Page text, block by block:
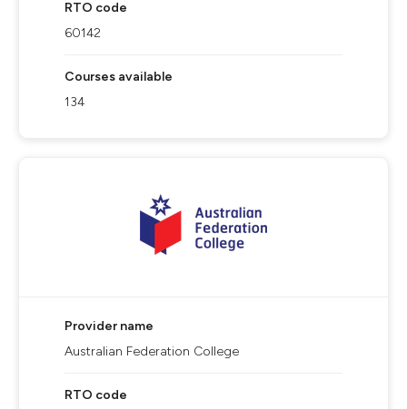
RTO code
60142
Courses available
134
Provider name
Australian Federation College
RTO code